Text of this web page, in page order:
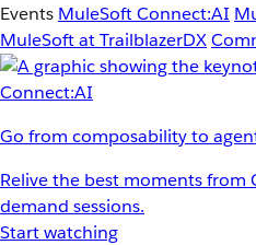
Events MuleSoft Connect:AI
MuleSoft at TrailblazerDX
Go from composability to
Relive the best moments
demand sessions.
Start watching